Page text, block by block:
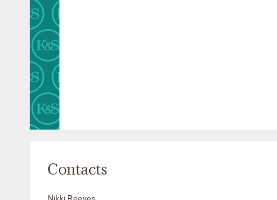
Contacts